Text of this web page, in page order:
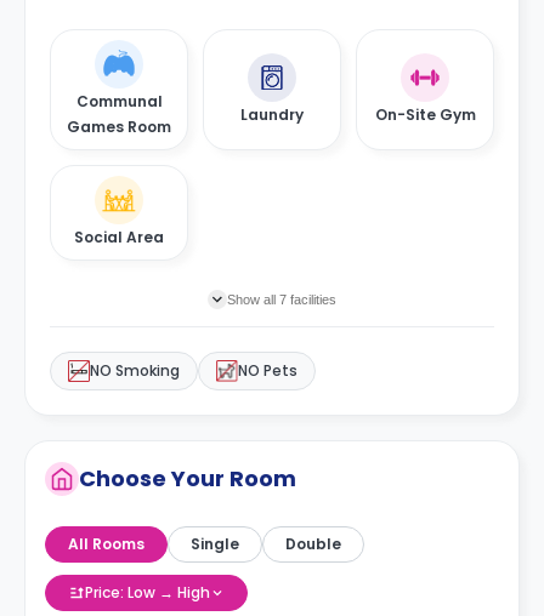
Communal
Games Room
Laundry On-Site Gym
Social Area
Show all 7 facilities
NO Smoking NO Pets
Choose Your Room
All Rooms Single Double
Price: Low → High